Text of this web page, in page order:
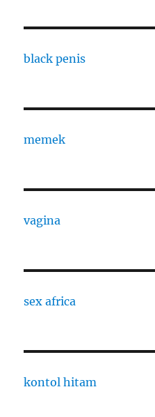
black penis
memek
vagina
sex africa
kontol hitam